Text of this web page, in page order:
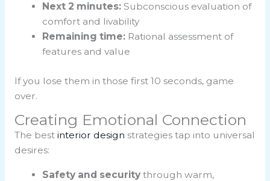
Next 2 minutes: Subconscious evaluation of
comfort and livability
Remaining time: Rational assessment of
features and value
If you lose them in those first 10 seconds, game
over.
Creating Emotional Connection
The best interior design strategies tap into universal
desires:
Safety and security through warm,